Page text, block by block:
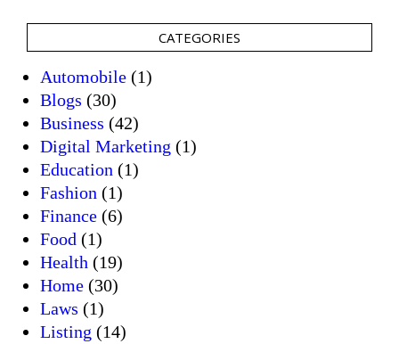
CATEGORIES
Automobile (1)
Blogs (30)
Business (42)
Digital Marketing (1)
Education (1)
Fashion (1)
Finance (6)
Food (1)
Health (19)
Home (30)
Laws (1)
Listing (14)